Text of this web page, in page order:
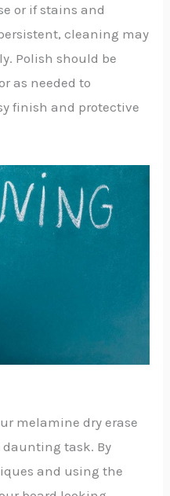
or if stains and
cleaning may
Polish should be
as needed to
finish and protective
melamine dry erase
daunting task. By
and using the